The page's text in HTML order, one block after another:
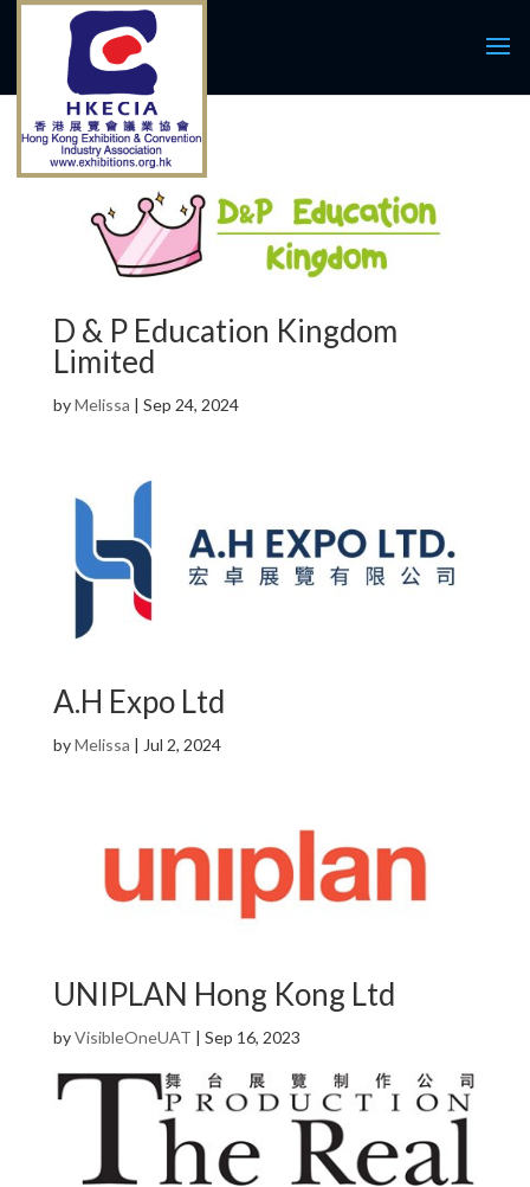
D & P Education Kingdom
Limited
byMelissa | Sep 24, 2024
A.H Expo Ltd
byMelissa | Jul 2, 2024
UNIPLAN Hong Kong Ltd
byVisibleOneUAT | Sep 16, 2023